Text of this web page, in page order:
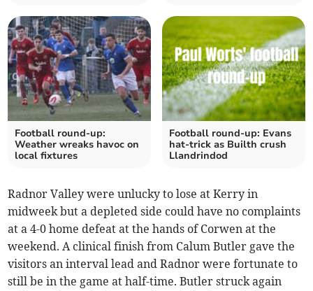
Football round-up:
Weather wreaks havoc on
local fixtures
Football round-up: Evans
hat-trick as Builth crush
Llandrindod
Radnor Valley were unlucky to lose at Kerry in
midweek but a depleted side could have no complaints
at a 4-0 home defeat at the hands of Corwen at the
weekend. A clinical finish from Calum Butler gave the
visitors an interval lead and Radnor were fortunate to
still be in the game at half-time. Butler struck again